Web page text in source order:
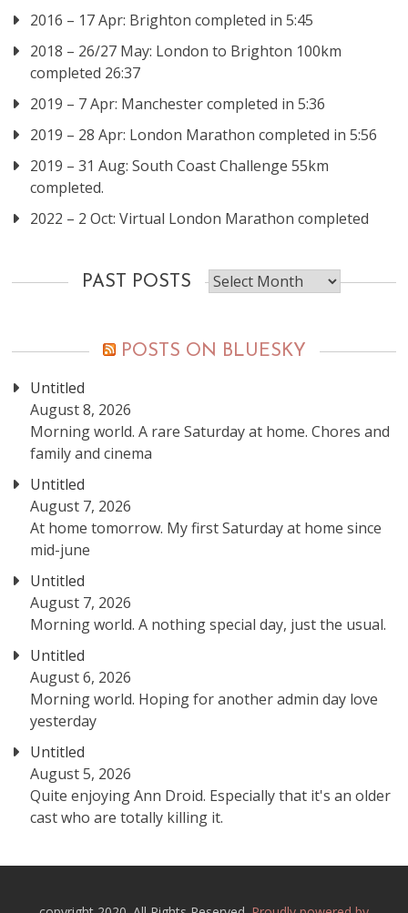
2016 – 17 Apr: Brighton completed in 5:45
2018 – 26/27 May: London to Brighton 100km
completed 26:37
2019 – 7 Apr: Manchester completed in 5:36
2019 – 28 Apr: London Marathon completed in 5:56
2019 – 31 Aug: South Coast Challenge 55km
completed.
2022 – 2 Oct: Virtual London Marathon completed
PAST POSTS
Past
posts
POSTS ON BLUESKY
Untitled
August 8, 2026
Morning world. A rare Saturday at home. Chores and
family and cinema
Untitled
August 7, 2026
At home tomorrow. My first Saturday at home since
mid-june
Untitled
August 7, 2026
Morning world. A nothing special day, just the usual.
Untitled
August 6, 2026
Morning world. Hoping for another admin day love
yesterday
Untitled
August 5, 2026
Quite enjoying Ann Droid. Especially that it's an older
cast who are totally killing it.